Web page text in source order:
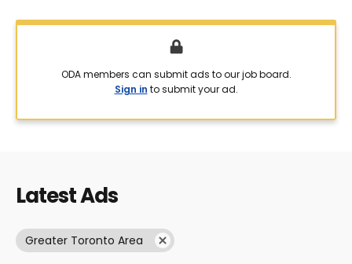
ODA members can submit ads to our job board.
Sign in to submit your ad.
Latest Ads
Greater Toronto Area